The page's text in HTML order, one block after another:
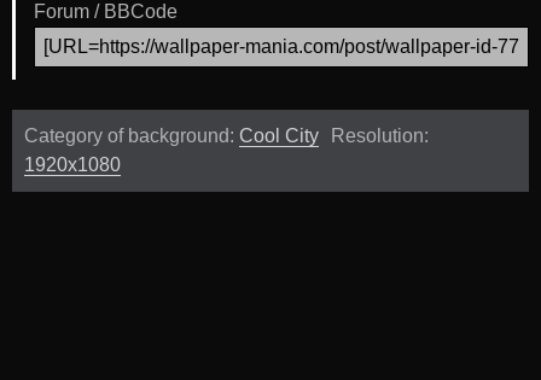
Forum / BBCode
Category of background: Cool City
Resolution:
1920x1080